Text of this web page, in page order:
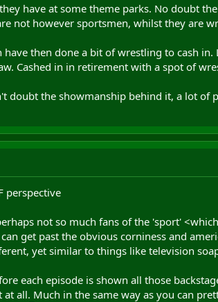
have at some theme parks. No doubt
not however sportsmen, whilst they are
then done a bit of wrestling to cash
Cashed in in retirement with a spot of
doubt the showmanship behind it, a lot
perspective
not so much fans of the 'sport'
get past the obvious corniness and
yet similar to things like television
each episode is shown all those
all. Much in the same way as you can